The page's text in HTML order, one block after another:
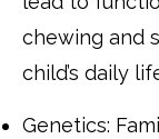
chewing and
child’s daily
Genetics: